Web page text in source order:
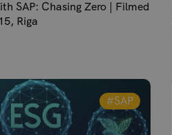
SAP: Chasing Zero | Filmed
Riga
#SAP